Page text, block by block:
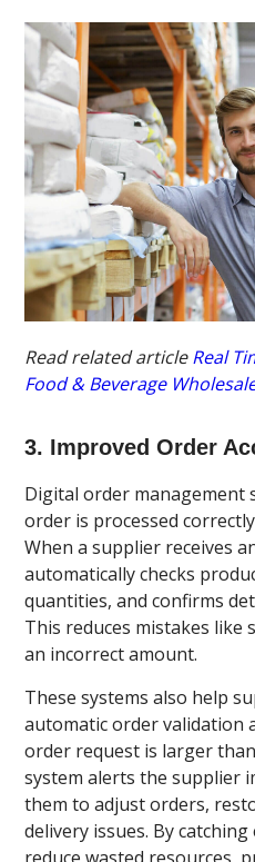
Read related articleReal
Food & Beverage
3. Improved Order
Digital order management
order is processed
When a supplier receives
automatically checks
quantities, and confirms
This reduces mistakes
an incorrect amount.
These systems also help
automatic order validation
order request is larger
system alerts the supplier
them to adjust orders,
delivery issues. By